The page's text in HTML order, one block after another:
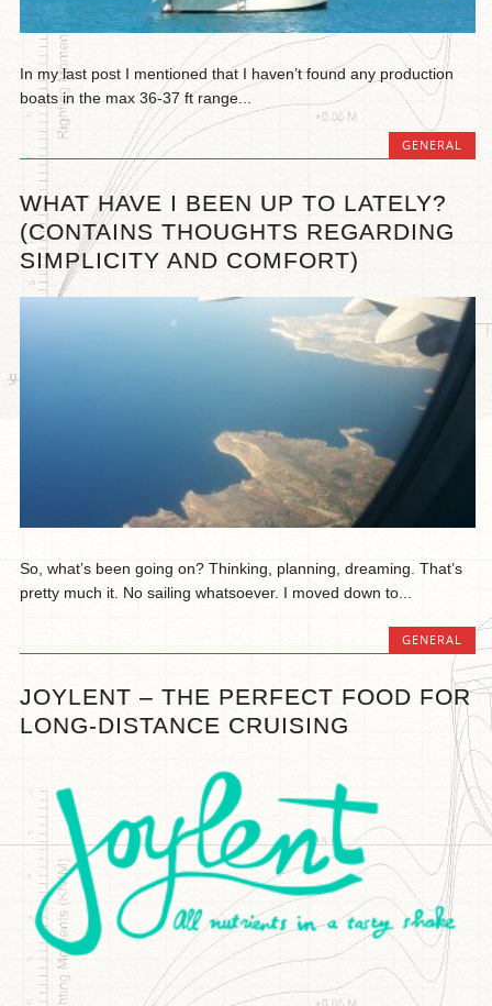
In my last post I mentioned that I haven’t found any production
boats in the max 36-37 ft range...
GENERAL
WHAT HAVE I BEEN UP TO LATELY?
(CONTAINS THOUGHTS REGARDING
SIMPLICITY AND COMFORT)
So, what’s been going on? Thinking, planning, dreaming. That’s
pretty much it. No sailing whatsoever. I moved down to...
GENERAL
JOYLENT – THE PERFECT FOOD FOR
LONG-DISTANCE CRUISING